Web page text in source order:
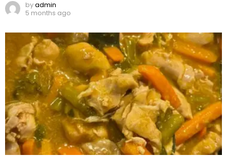
byadmin
5 months ago